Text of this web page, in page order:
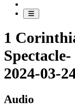
1
2024-03-
Audio